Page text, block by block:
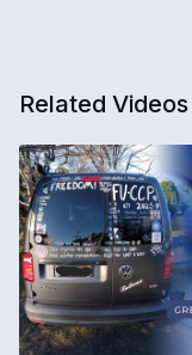
Related Videos